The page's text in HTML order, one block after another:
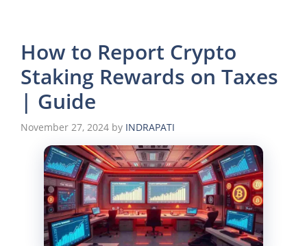
How to Report Crypto
Staking Rewards on Taxes
| Guide
November 27, 2024 by INDRAPATI